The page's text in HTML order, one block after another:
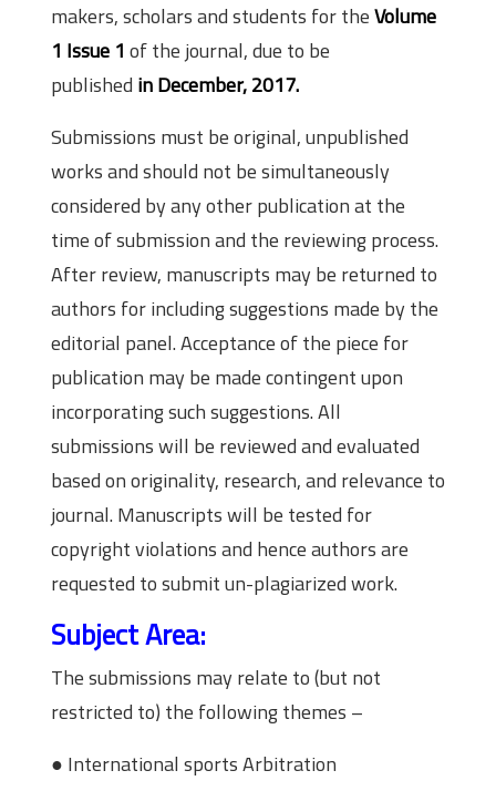
makers, scholars and students for theVolume
1 Issue 1 of the journal, due to be
published in December, 2017.
Submissions must be original, unpublished
works and should not be simultaneously
considered by any other publication at the
time of submission and the reviewing process.
After review, manuscripts may be returned to
authors for including suggestions made by the
editorial panel. Acceptance of the piece for
publication may be made contingent upon
incorporating such suggestions. All
submissions will be reviewed and evaluated
based on originality, research, and relevance to
journal. Manuscripts will be tested for
copyright violations and hence authors are
requested to submit un-plagiarized work.
Subject Area:
The submissions may relate to (but not
restricted to) the following themes –
● International sports Arbitration